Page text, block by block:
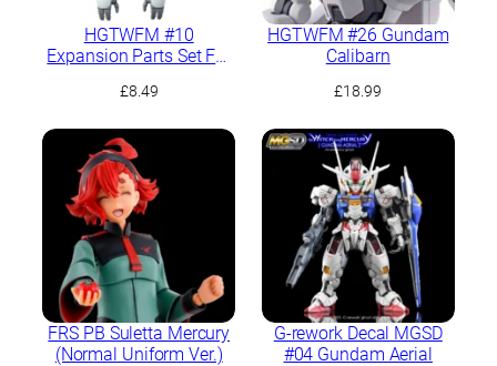
HGTWFM #10
Expansion Parts Set For
£8.49
HGTWFM #26 Gundam
Calibarn
£18.99
FRS PB Suletta Mercury
(Normal Uniform Ver.)
G-rework Decal MGSD
#04 Gundam Aerial